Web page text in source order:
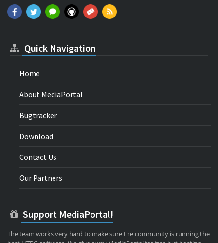
Quick Navigation
Home
About MediaPortal
Bugtracker
Download
Contact Us
Our Partners
Support MediaPortal!
The team works very hard to make sure the community is running the